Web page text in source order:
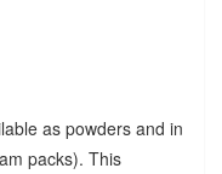
as powders and in
packs). This